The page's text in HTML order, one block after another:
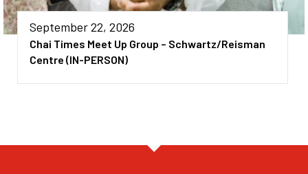
September 22, 2026
Chai Times Meet Up Group – Schwartz/Reisman
Centre (IN-PERSON)